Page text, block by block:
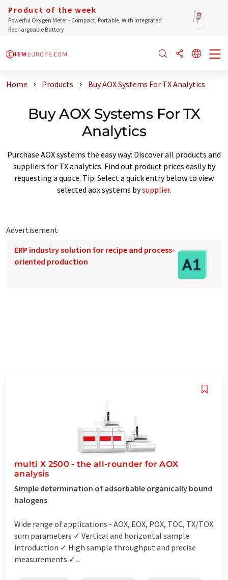
Product of the week
Powerful Oxygen Meter - Compact, Portable, With Integrated
Rechargeable Battery
Home Products Buy AOX Systems For TX Analytics
Buy AOX Systems For TX
Analytics
Purchase AOX systems the easy way: Discover all products and
suppliers for TX analytics. Find out product prices easily by
requesting a quote. Tip: Select a quick entry below to view
selected aox systems bysupplier.
Advertisement
ERP industry solution for recipe and process-
oriented production
multi X 2500 - the all-rounder for AOX
analysis
Simple determination of adsorbable organically bound
halogens
Wide range of applications - AOX, EOX, POX, TOC, TX/TOX
sum parameters ✓ Vertical and horizontal sample
introduction ✓ High sample throughput and precise
measurements ✓...